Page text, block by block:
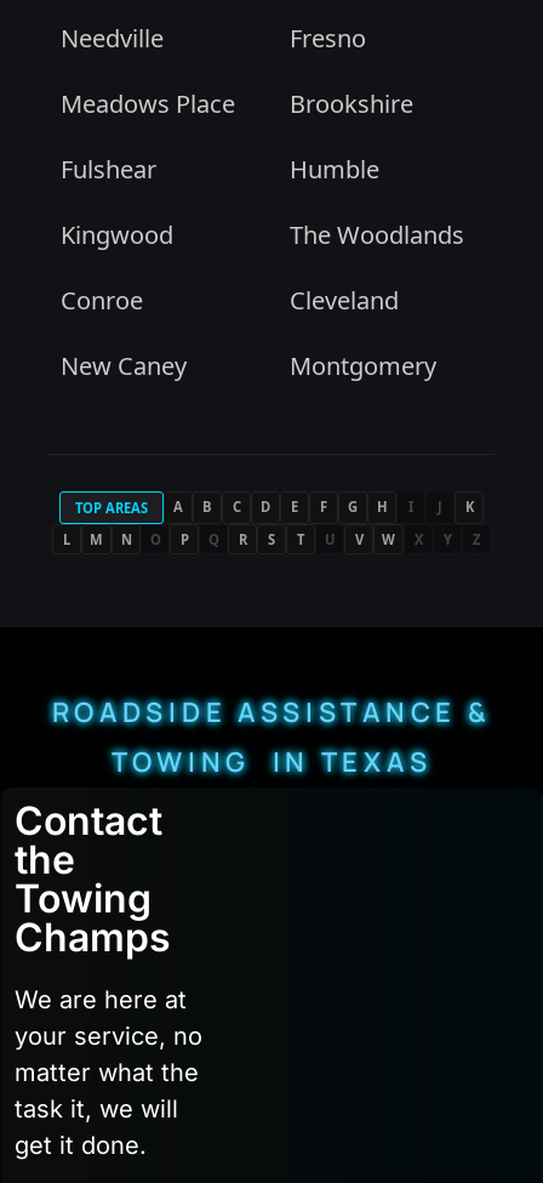
Needville
Fresno
Meadows Place
Brookshire
Fulshear
Humble
Kingwood
The Woodlands
Conroe
Cleveland
New Caney
Montgomery
TOP AREAS A B C D E F G H I J
K
L
M N O P Q R S T U V W X Y Z
ROADSIDE ASSISTANCE &
TOWING IN TEXAS
Contact
the
Towing
Champs
We are here at
your service, no
matter what the
task it, we will
get it done.